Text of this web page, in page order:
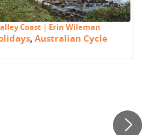
Coast | Erin Wileman
,Australian Cycle